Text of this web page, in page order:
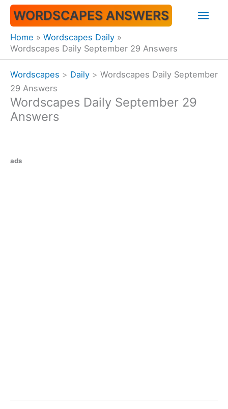
Skip
content
WORDSCAPES ANSWERS
Home
Wordscapes Daily
Wordscapes Daily September 29 Answers
Wordscapes > Daily > Wordscapes Daily September
29 Answers
Wordscapes Daily September 29
Answers
ads